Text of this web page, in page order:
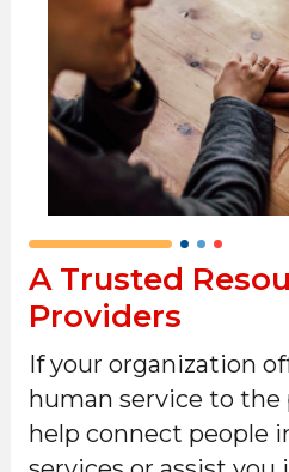
A Trusted
Providers
If your organization
human service to the
help connect people